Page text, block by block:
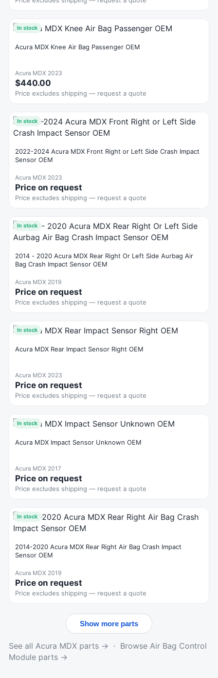
In stock
Acura MDX Knee Air Bag Passenger OEM
Acura MDX 2023
$440.00
Price excludes shipping — request a quote
In stock
2022-2024 Acura MDX Front Right or Left Side Crash Impact
Sensor OEM
Acura MDX 2023
Price on request
Price excludes shipping — request a quote
In stock
2014 - 2020 Acura MDX Rear Right Or Left Side Aurbag Air
Bag Crash Impact Sensor OEM
Acura MDX 2019
Price on request
Price excludes shipping — request a quote
In stock
Acura MDX Rear Impact Sensor Right OEM
Acura MDX 2023
Price on request
Price excludes shipping — request a quote
In stock
Acura MDX Impact Sensor Unknown OEM
Acura MDX 2017
Price on request
Price excludes shipping — request a quote
In stock
2014-2020 Acura MDX Rear Right Air Bag Crash Impact
Sensor OEM
Acura MDX 2019
Price on request
Price excludes shipping — request a quote
Show more parts
See all Acura MDX parts → · Browse Air Bag Control
Module parts →